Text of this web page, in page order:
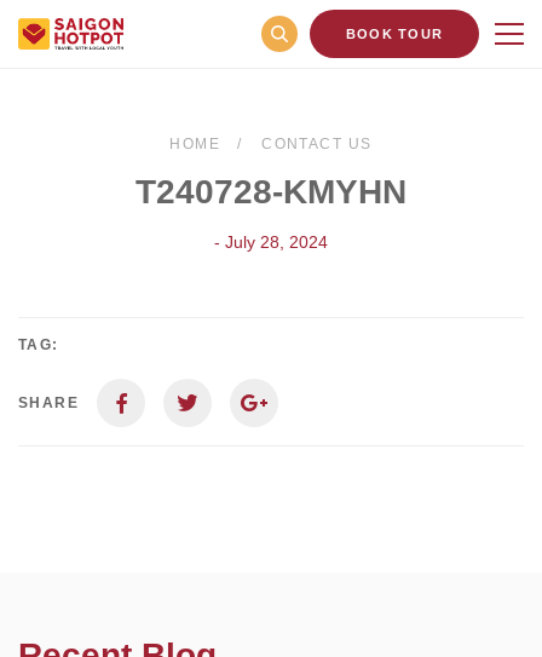
BOOK TOUR
HOME CONTACT US
T240728-KMYHN
- July 28, 2024
TAG:
SHARE